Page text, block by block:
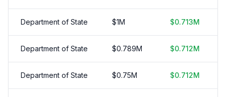
Department of State $1M $0.713M
Department of State $0.789M $0.712M
Department of State $0.75M $0.712M